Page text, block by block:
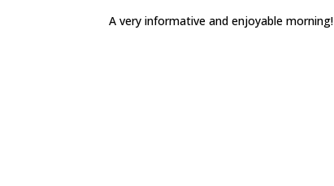
A very informative and enjoyable morning!